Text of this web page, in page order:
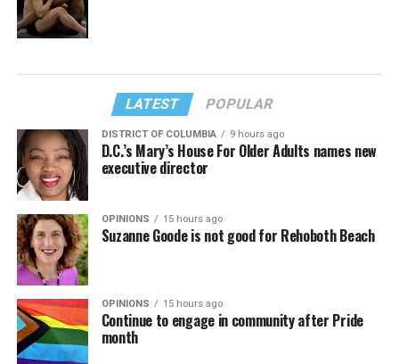
LATEST POPULAR
DISTRICT OF COLUMBIA 9 hours ago
D.C.’s Mary’s House For Older Adults names new
executive director
OPINIONS 15 hours ago
Suzanne Goode is not good for Rehoboth Beach
OPINIONS 15 hours ago
Continue to engage in community after Pride
month